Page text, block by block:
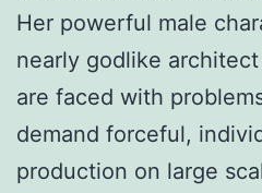
Her powerful male
nearly godlike
are faced with
demand forceful,
production on large